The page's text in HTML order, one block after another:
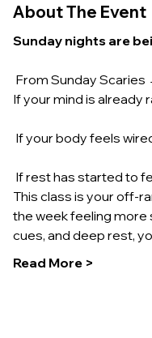
About The Event
Sunday nights are
From Sunday
If your mind is already
If your body feels
If rest has started to
This class is your off-
the week feeling
cues, and deep rest,
Read More >